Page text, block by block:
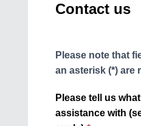
Contact us
Please note that
an asterisk (*) are
Please tell us
assistance with